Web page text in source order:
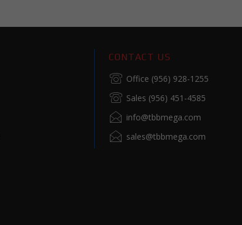
CONTACT US
Office (956) 928-1255
Sales (956) 451-4585
info@tbbmega.com
sales@tbbmega.com